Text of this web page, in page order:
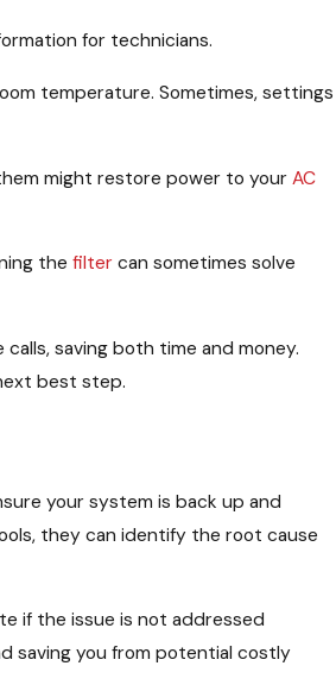
for technicians.
temperature. Sometimes, settings
might restore power to your AC
the filtercan sometimes solve
saving both time and money.
best step.
your system is back up and
they can identify the root cause
if the issue is not addressed
saving you from potential costly